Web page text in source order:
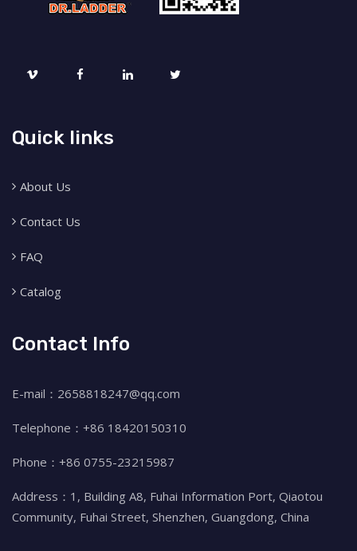
Quick links
About Us
Contact Us
FAQ
Catalog
Contact Info
E-mail：2658818247@qq.com
Telephone：+86 18420150310
Phone：+86 0755-23215987
Address：1, Building A8, Fuhai Information Port, Qiaotou
Community, Fuhai Street, Shenzhen, Guangdong, China